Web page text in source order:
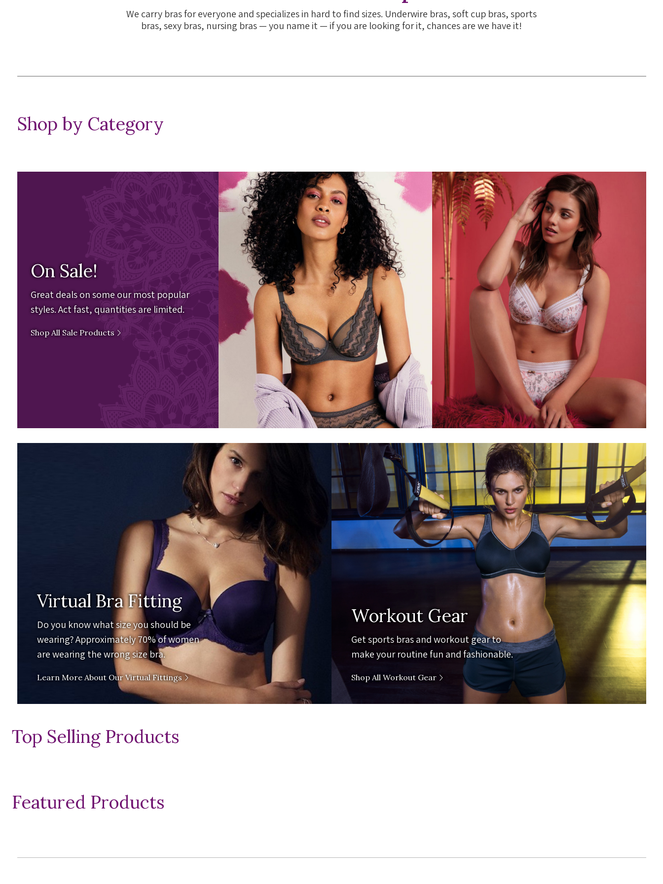
We carry bras for everyone and specializes in hard to find sizes. Underwire bras, soft cup bras, sports
bras, sexy bras, nursing bras — you name it — if you are looking for it, chances are we have it!
Shop by Category
On Sale!
Great deals on some our most popular
styles. Act fast, quantities are limited.
Shop All Sale Products
Virtual Bra Fitting
Do you know what size you should be
wearing? Approximately 70% of women
are wearing the wrong size bra.
Learn More About Our Virtual Fittings
Workout Gear
Get sports bras and workout gear to
make your routine fun and fashionable.
Shop All Workout Gear
Top Selling Products
Featured Products